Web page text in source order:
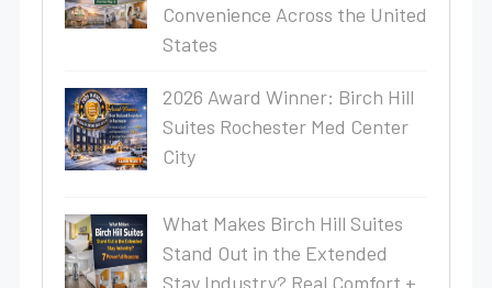
Convenience Across the United
States
2026 Award Winner: Birch Hill
Suites Rochester Med Center
City
What Makes Birch Hill Suites
Stand Out in the Extended
Stay Industry? Real Comfort +